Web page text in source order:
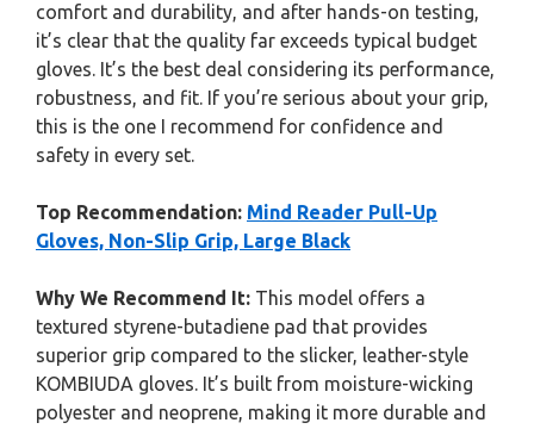
comfort and durability, and after hands-on testing,
it’s clear that the quality far exceeds typical budget
gloves. It’s the best deal considering its performance,
robustness, and fit. If you’re serious about your grip,
this is the one I recommend for confidence and
safety in every set.
Top Recommendation: Mind Reader Pull-Up
Gloves, Non-Slip Grip, Large Black
Why We Recommend It: This model offers a
textured styrene-butadiene pad that provides
superior grip compared to the slicker, leather-style
KOMBIUDA gloves. It’s built from moisture-wicking
polyester and neoprene, making it more durable and